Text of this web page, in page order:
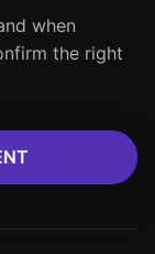
when
the right